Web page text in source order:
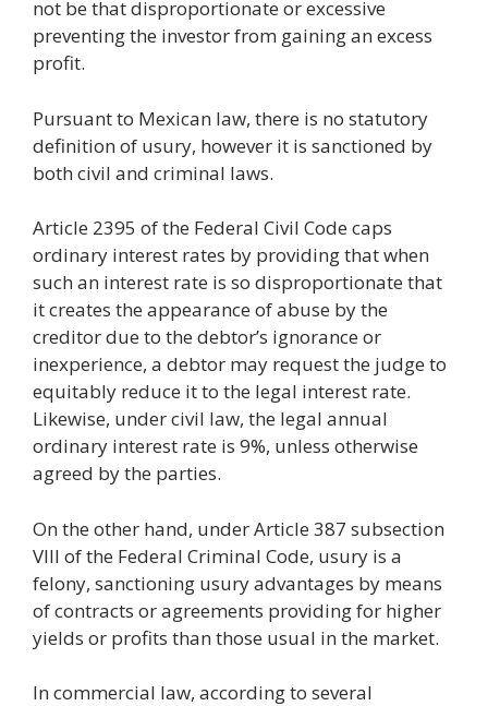
not be that disproportionate or excessive
preventing the investor from gaining an excess
profit.
Pursuant to Mexican law, there is no statutory
definition of usury, however it is sanctioned by
both civil and criminal laws.
Article 2395 of the Federal Civil Code caps
ordinary interest rates by providing that when
such an interest rate is so disproportionate that
it creates the appearance of abuse by the
creditor due to the debtor’s ignorance or
inexperience, a debtor may request the judge to
equitably reduce it to the legal interest rate.
Likewise, under civil law, the legal annual
ordinary interest rate is 9%, unless otherwise
agreed by the parties.
On the other hand, under Article 387 subsection
VIII of the Federal Criminal Code, usury is a
felony, sanctioning usury advantages by means
of contracts or agreements providing for higher
yields or profits than those usual in the market.
In commercial law, according to several